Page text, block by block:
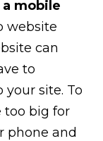
mobile
website
can
to
site. To
too big for
phone and